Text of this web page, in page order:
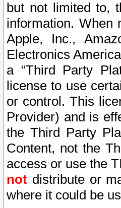
but not limited to,
information. When
Apple, Inc.,
Electronics
a “Third Party
license to use
or control. This
Provider) and is
the Third Party
Content, not the
access or use the
not distribute or
where it could be